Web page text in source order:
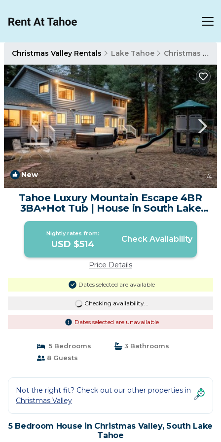
Christmas Valley Rentals Lake Tahoe Christmas Valley
New 1/4
Tahoe Luxury Mountain Escape 4BR
3BA+Hot Tub | House in South Lake
Tahoe
Nightly rates from:
USD $514 Check Availability
Price Details
Dates selected are available
Checking availability...
Dates selected are unavailable
5 Bedrooms
3 Bathrooms
8 Guests
Not the right fit? Check out our other properties in
Christmas Valley
5 Bedroom House in Christmas Valley, South Lake
Tahoe